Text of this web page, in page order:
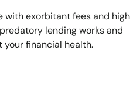
with exorbitant fees and high
lending works and
financial health.